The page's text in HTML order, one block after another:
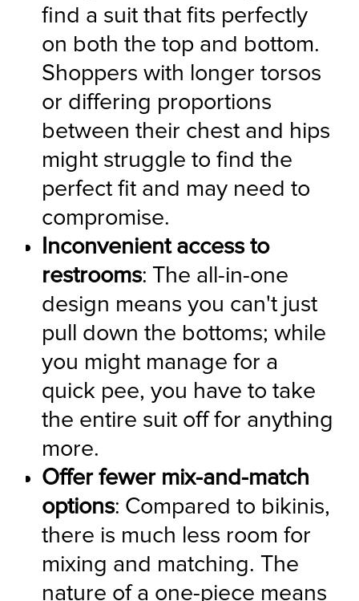
find a suit that fits perfectly
on both the top and bottom.
Shoppers with longer torsos
or differing proportions
between their chest and hips
might struggle to find the
perfect fit and may need to
compromise.
Inconvenient access to
restrooms: The all-in-one
design means you can't just
pull down the bottoms; while
you might manage for a
quick pee, you have to take
the entire suit off for anything
more.
Offer fewer mix-and-match
options: Compared to bikinis,
there is much less room for
mixing and matching. The
nature of a one-piece means